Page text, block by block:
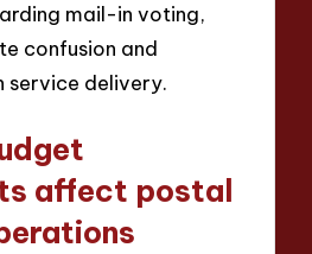
mail-in voting,
confusion and
service delivery.
affect postal